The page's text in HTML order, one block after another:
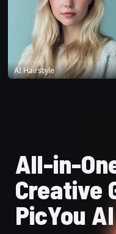
AI Hairstyle
All-in-
Creative
PicYou AI